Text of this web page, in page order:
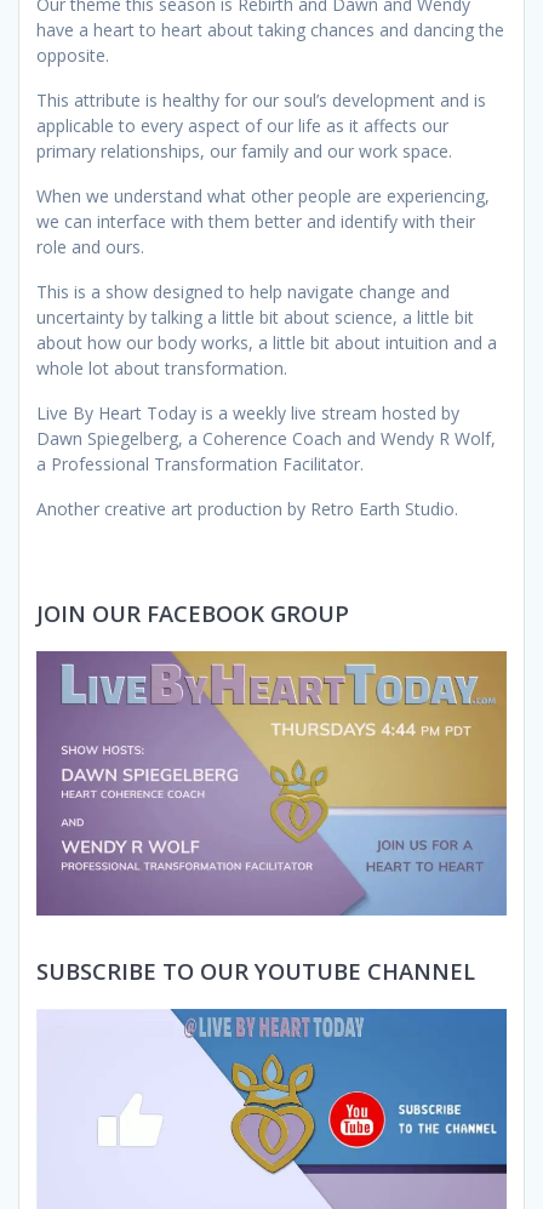
have a heart to heart about taking chances and dancing the
opposite.
This attribute is healthy for our soul’s development and is
applicable to every aspect of our life as it affects our
primary relationships, our family and our work space.
When we understand what other people are experiencing,
we can interface with them better and identify with their
role and ours.
This is a show designed to help navigate change and
uncertainty by talking a little bit about science, a little bit
about how our body works, a little bit about intuition and a
whole lot about transformation.
Live By Heart Today is a weekly live stream hosted by
Dawn Spiegelberg, a Coherence Coach and Wendy R Wolf,
a Professional Transformation Facilitator.
Another creative art production by Retro Earth Studio.
JOIN OUR FACEBOOK GROUP
SUBSCRIBE TO OUR YOUTUBE CHANNEL